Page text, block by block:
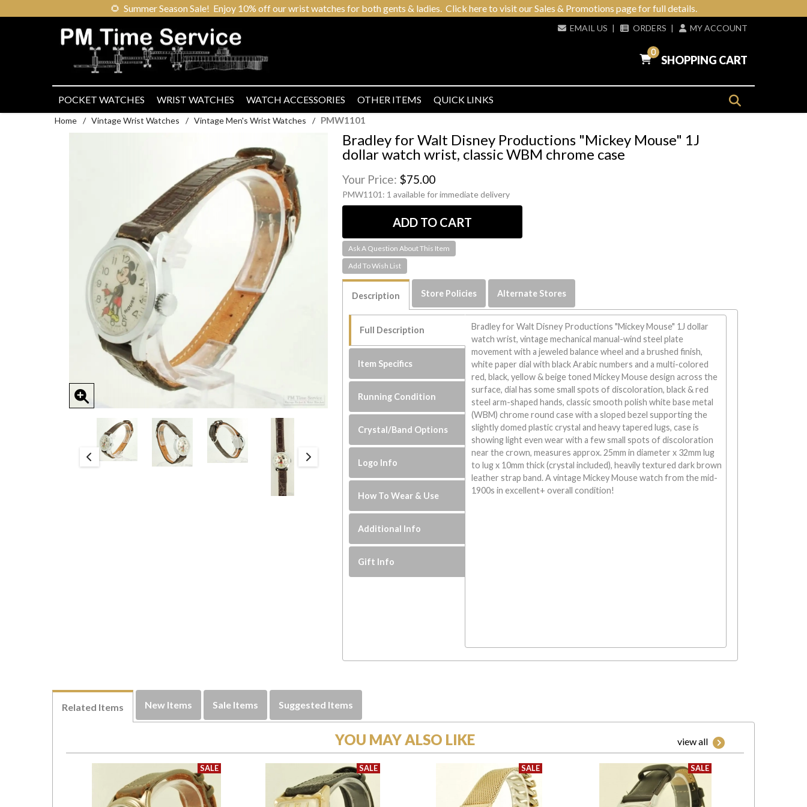
🌻 Summer Season Sale! Enjoy 10% off our wrist watches for both gents & ladies. Click here to visit our Sales & Promotions page for full details.
EMAIL US | ORDERS | MY ACCOUNT
0
SHOPPING CART
POCKET WATCHES WRIST WATCHES WATCH ACCESSORIES OTHER ITEMS QUICK LINKS
Home / Vintage Wrist Watches / Vintage Men's Wrist Watches / PMW1101
Bradley for Walt Disney Productions "Mickey Mouse" 1J
dollar watch wrist, classic WBM chrome case
Your Price: $75.00
PMW1101: 1 available for immediate delivery
Ask A Question About This Item
Description Store Policies Alternate Stores
Full Description
Item Specifics
Running Condition
Crystal/Band Options
Logo Info
How To Wear & Use
Additional Info
Gift Info
Bradley for Walt Disney Productions "Mickey Mouse" 1J dollar
watch wrist, vintage mechanical manual-wind steel plate
movement with a jeweled balance wheel and a brushed finish,
white paper dial with black Arabic numbers and a multi-colored
red, black, yellow & beige toned Mickey Mouse design across the
surface, dial has some small spots of discoloration, black & red
steel arm-shaped hands, classic smooth polish white base metal
(WBM) chrome round case with a sloped bezel supporting the
slightly domed plastic crystal and heavy tapered lugs, case is
showing light even wear with a few small spots of discoloration
near the crown, measures approx. 25mm in diameter x 32mm lug
to lug x 10mm thick (crystal included), heavily textured dark brown
leather strap band. A vintage Mickey Mouse watch from the mid-
1900s in excellent+ overall condition!
Related Items New Items Sale Items Suggested Items
YOU MAY ALSO LIKE view all